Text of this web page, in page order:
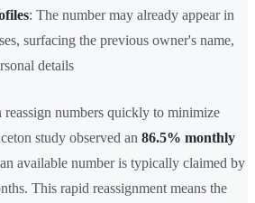
: The number may already appear in
surfacing the previous owner's name,
details
numbers quickly to minimize
study observed an 86.5% monthly
available number is typically claimed by
This rapid reassignment means the